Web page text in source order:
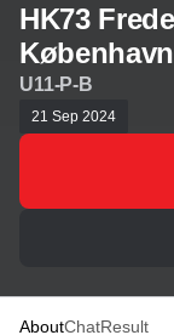
HK73
København
U11-P-B
21 Sep 2024
AboutChatResult